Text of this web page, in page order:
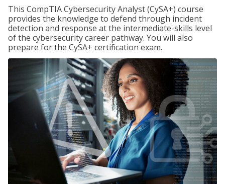
This CompTIA Cybersecurity Analyst (CySA+) course
provides the knowledge to defend through incident
detection and response at the intermediate-skills level
of the cybersecurity career pathway. You will also
prepare for the CySA+ certification exam.